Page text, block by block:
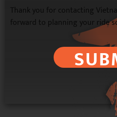
Thank you for contacting
forward to planning your ride